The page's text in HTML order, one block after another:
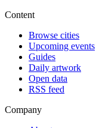
Content
Browse cities
Upcoming events
Guides
Daily artwork
Open data
RSS feed
Company